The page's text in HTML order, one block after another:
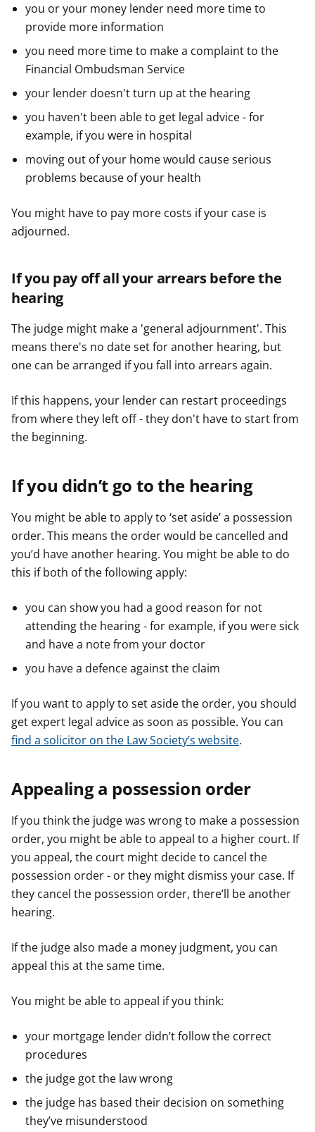
you or your money lender need more time to
provide more information
you need more time to make a complaint to the
Financial Ombudsman Service
your lender doesn't turn up at the hearing
you haven't been able to get legal advice - for
example, if you were in hospital
moving out of your home would cause serious
problems because of your health
You might have to pay more costs if your case is
adjourned.
If you pay off all your arrears before the
hearing
The judge might make a 'general adjournment'. This
means there's no date set for another hearing, but
one can be arranged if you fall into arrears again.
If this happens, your lender can restart proceedings
from where they left off - they don't have to start from
the beginning.
If you didn’t go to the hearing
You might be able to apply to ‘set aside’ a possession
order. This means the order would be cancelled and
you’d have another hearing. You might be able to do
this if both of the following apply:
you can show you had a good reason for not
attending the hearing - for example, if you were sick
and have a note from your doctor
you have a defence against the claim
If you want to apply to set aside the order, you should
get expert legal advice as soon as possible. You can
find a solicitor on the Law Society’s website.
Appealing a possession order
If you think the judge was wrong to make a possession
order, you might be able to appeal to a higher court. If
you appeal, the court might decide to cancel the
possession order - or they might dismiss your case. If
they cancel the possession order, there’ll be another
hearing.
If the judge also made a money judgment, you can
appeal this at the same time.
You might be able to appeal if you think:
your mortgage lender didn’t follow the correct
procedures
the judge got the law wrong
the judge has based their decision on something
they’ve misunderstood